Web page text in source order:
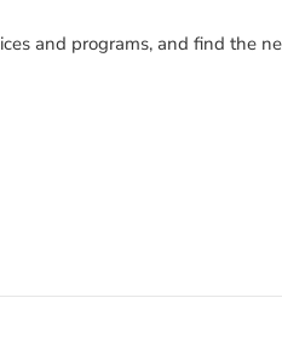
and programs, and find the